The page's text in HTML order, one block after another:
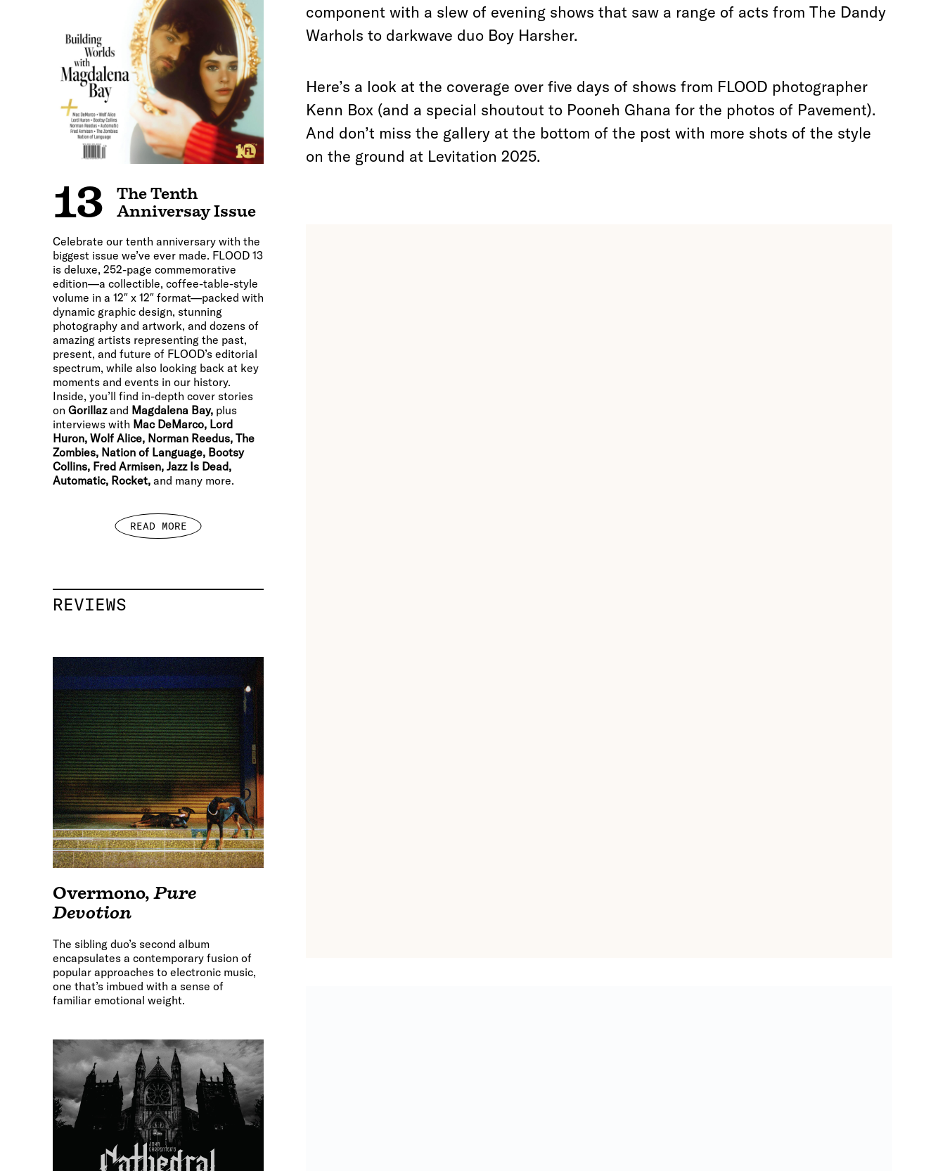
13
The Tenth
Anniversay Issue
Celebrate our tenth anniversary with the
biggest issue we’ve ever made. FLOOD 13
is deluxe, 252-page commemorative
edition—a collectible, coffee-table-style
volume in a 12″ x 12″ format—packed with
dynamic graphic design, stunning
photography and artwork, and dozens of
amazing artists representing the past,
present, and future of FLOOD’s editorial
spectrum, while also looking back at key
moments and events in our history.
Inside, you’ll find in-depth cover stories
on Gorillazand Magdalena Bay, plus
interviews with Mac DeMarco, Lord
Huron, Wolf Alice, Norman Reedus, The
Zombies, Nation of Language, Bootsy
Collins, Fred Armisen, Jazz Is Dead,
Automatic, Rocket, and many more.
READ MORE
REVIEWS
Overmono,Pure
Devotion
The sibling duo’s second album
encapsulates a contemporary fusion of
popular approaches to electronic music,
one that’s imbued with a sense of
familiar emotional weight.
component with a slew of evening shows that saw a range of acts from The Dandy
Warhols to darkwave duo Boy Harsher.
Here’s a look at the coverage over five days of shows from FLOOD photographer
Kenn Box (and a special shoutout to Pooneh Ghana for the photos of Pavement).
And don’t miss the gallery at the bottom of the post with more shots of the style
on the ground at Levitation 2025.